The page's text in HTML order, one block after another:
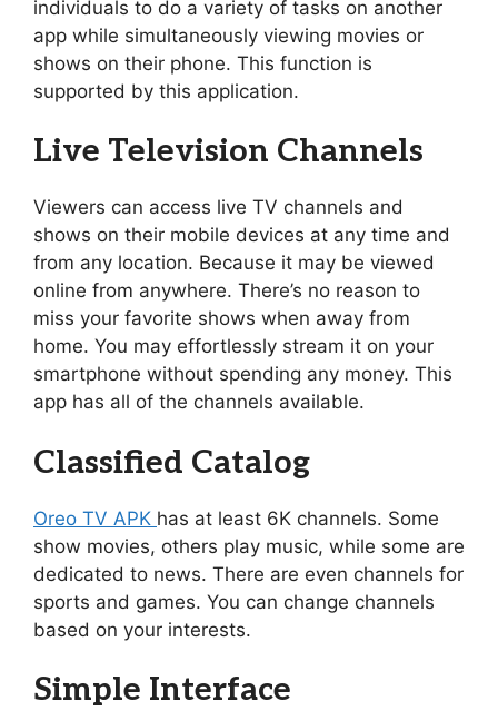
individuals to do a variety of tasks on another
app while simultaneously viewing movies or
shows on their phone. This function is
supported by this application.
Live Television Channels
Viewers can access live TV channels and
shows on their mobile devices at any time and
from any location. Because it may be viewed
online from anywhere. There’s no reason to
miss your favorite shows when away from
home. You may effortlessly stream it on your
smartphone without spending any money. This
app has all of the channels available.
Classified Catalog
Oreo TV APK has at least 6K channels. Some
show movies, others play music, while some are
dedicated to news. There are even channels for
sports and games. You can change channels
based on your interests.
Simple Interface